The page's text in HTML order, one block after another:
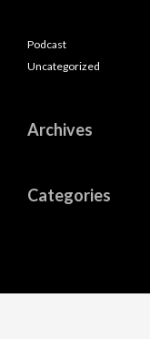
Podcast
Uncategorized
Archives
Categories